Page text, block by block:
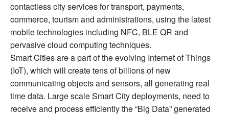
contactless city services for transport, payments,
commerce, tourism and administrations, using the latest
mobile technologies including NFC, BLE QR and
pervasive cloud computing techniques.
Smart Cities are a part of the evolving Internet of Things
(IoT), which will create tens of billions of new
communicating objects and sensors, all generating real
time data. Large scale Smart City deployments, need to
receive and process efficiently the “Big Data” generated